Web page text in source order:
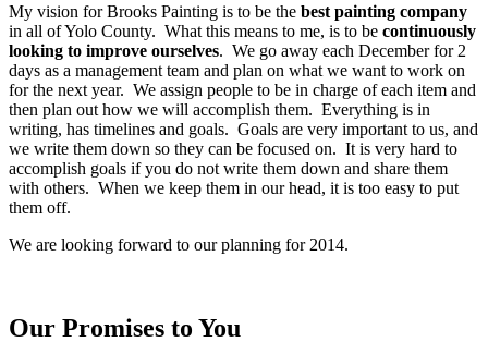
My vision for Brooks Painting is to be the best painting company
in all of Yolo County. What this means to me, is to be continuously
looking to improve ourselves. We go away each December for 2
days as a management team and plan on what we want to work on
for the next year. We assign people to be in charge of each item and
then plan out how we will accomplish them. Everything is in
writing, has timelines and goals. Goals are very important to us, and
we write them down so they can be focused on. It is very hard to
accomplish goals if you do not write them down and share them
with others. When we keep them in our head, it is too easy to put
them off.
We are looking forward to our planning for 2014.
Our Promises to You